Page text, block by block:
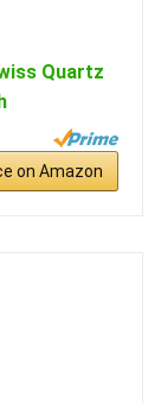
Quartz
on Amazon